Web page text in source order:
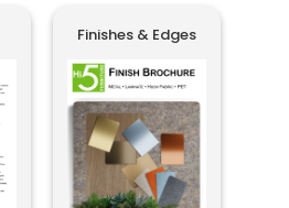
Finishes & Edges